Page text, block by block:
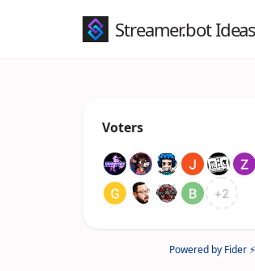
Streamer.bot
Voters
+2
Powered by Fider ⚡